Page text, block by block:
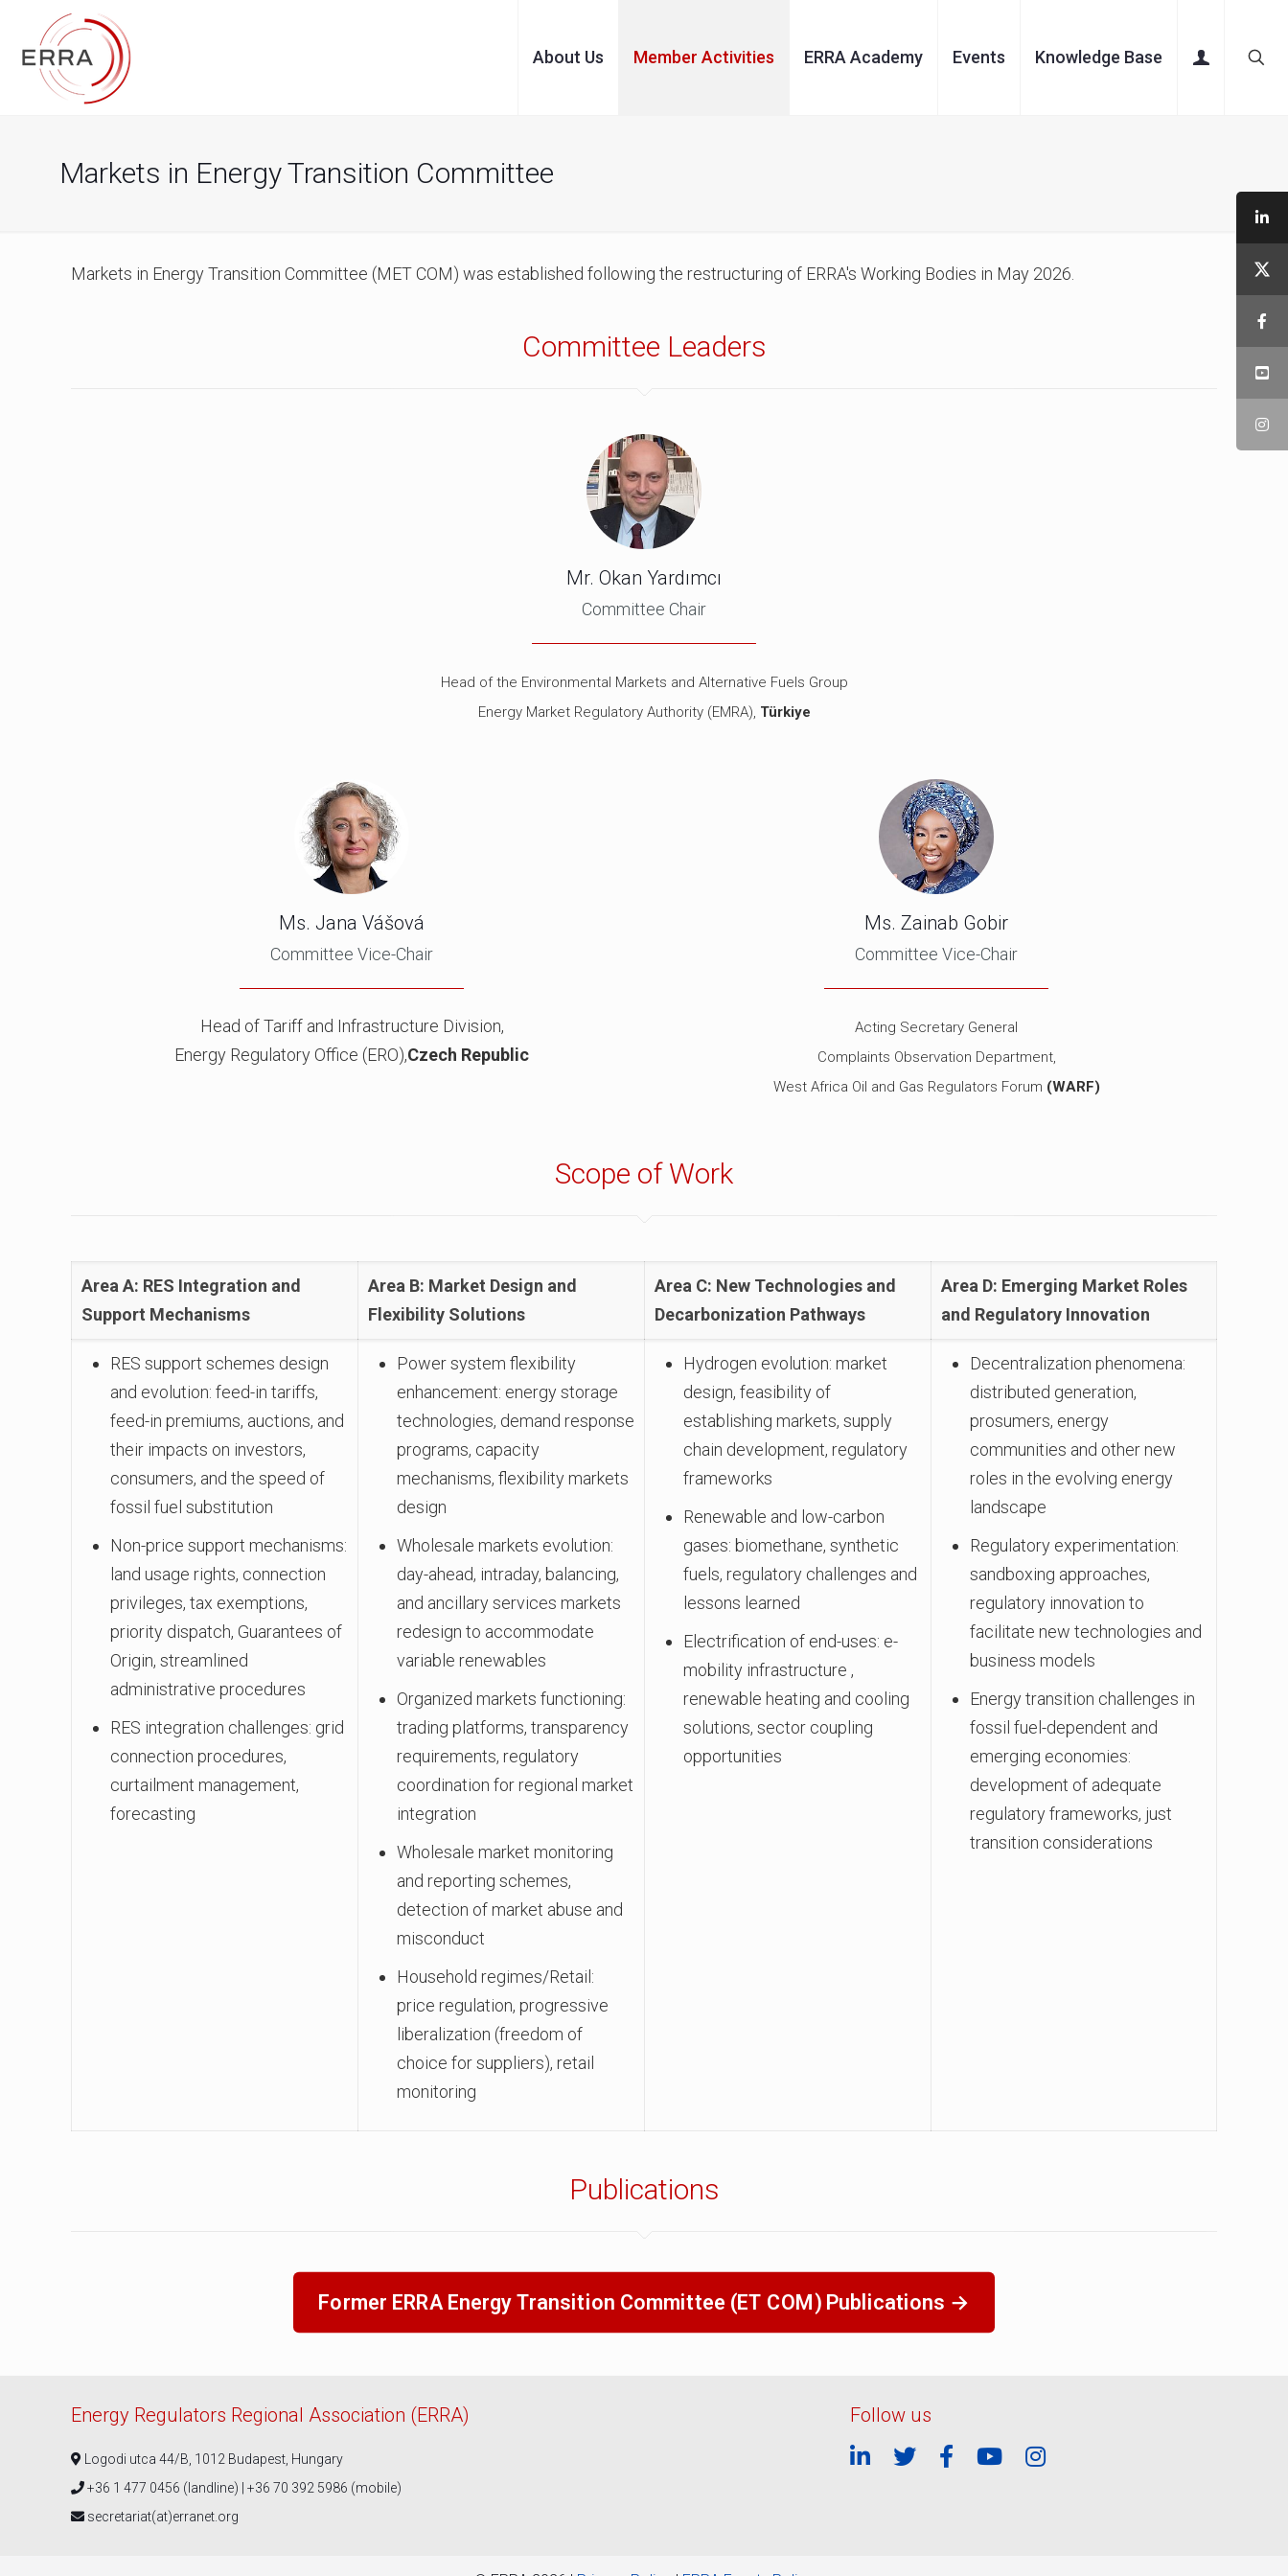
About Us Member Activities ERRA Academy Events Knowledge Base
Markets in Energy Transition Committee
Markets in Energy Transition Committee (MET COM) was established following the restructuring of ERRA's Working Bodies in May 2026.
Committee Leaders
Mr. Okan Yardımcı
Committee Chair
Head of the Environmental Markets and Alternative Fuels Group
Energy Market Regulatory Authority (EMRA), Türkiye
Ms. Jana Vášová
Committee Vice-Chair
Head of Tariff and Infrastructure Division,
Energy Regulatory Office (ERO),Czech Republic
Ms. Zainab Gobir
Committee Vice-Chair
Acting Secretary General
Complaints Observation Department,
West Africa Oil and Gas Regulators Forum (WARF)
Scope of Work
Area A: RES Integration and
Support Mechanisms
Area B: Market Design and
Flexibility Solutions
Area C: New Technologies and
Decarbonization Pathways
Area D: Emerging Market Roles
and Regulatory Innovation
RES support schemes design
and evolution: feed-in tariffs,
feed-in premiums, auctions, and
their impacts on investors,
consumers, and the speed of
fossil fuel substitution
Non-price support mechanisms:
land usage rights, connection
privileges, tax exemptions,
priority dispatch, Guarantees of
Origin, streamlined
administrative procedures
RES integration challenges: grid
connection procedures,
curtailment management,
forecasting
Power system flexibility
enhancement: energy storage
technologies, demand response
programs, capacity
mechanisms, flexibility markets
design
Wholesale markets evolution:
day-ahead, intraday, balancing,
and ancillary services markets
redesign to accommodate
variable renewables
Organized markets functioning:
trading platforms, transparency
requirements, regulatory
coordination for regional market
integration
Wholesale market monitoring
and reporting schemes,
detection of market abuse and
misconduct
Household regimes/Retail:
price regulation, progressive
liberalization (freedom of
choice for suppliers), retail
monitoring
Hydrogen evolution: market
design, feasibility of
establishing markets, supply
chain development, regulatory
frameworks
Renewable and low-carbon
gases: biomethane, synthetic
fuels, regulatory challenges and
lessons learned
Electrification of end-uses: e-
mobility infrastructure ,
renewable heating and cooling
solutions, sector coupling
opportunities
Decentralization phenomena:
distributed generation,
prosumers, energy
communities and other new
roles in the evolving energy
landscape
Regulatory experimentation:
sandboxing approaches,
regulatory innovation to
facilitate new technologies and
business models
Energy transition challenges in
fossil fuel-dependent and
emerging economies:
development of adequate
regulatory frameworks, just
transition considerations
Publications
Former ERRA Energy Transition Committee (ET COM) Publications →
Energy Regulators Regional Association (ERRA)
Logodi utca 44/B, 1012 Budapest, Hungary
+36 1 477 0456 (landline) | +36 70 392 5986 (mobile)
secretariat(at)erranet.org
Follow us